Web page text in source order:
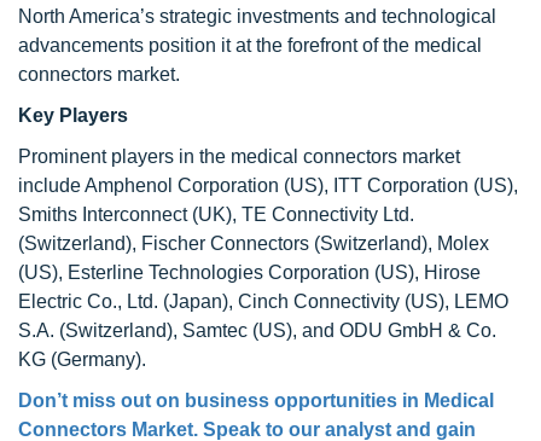
North America’s strategic investments and technological
advancements position it at the forefront of the medical
connectors market.
Key Players
Prominent players in the medical connectors market
include Amphenol Corporation (US), ITT Corporation (US),
Smiths Interconnect (UK), TE Connectivity Ltd.
(Switzerland), Fischer Connectors (Switzerland), Molex
(US), Esterline Technologies Corporation (US), Hirose
Electric Co., Ltd. (Japan), Cinch Connectivity (US), LEMO
S.A. (Switzerland), Samtec (US), and ODU GmbH & Co.
KG (Germany).
Don’t miss out on business opportunities in Medical
Connectors Market. Speak to our analyst and gain